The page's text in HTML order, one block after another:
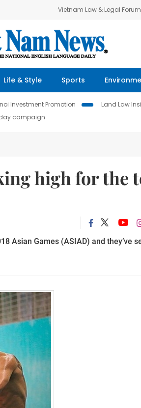
Vietnam Law & Legal
Life & Style Sports
Investment Promotion Land Law
campaign
high for the
Asian Games (ASIAD) and they’ve